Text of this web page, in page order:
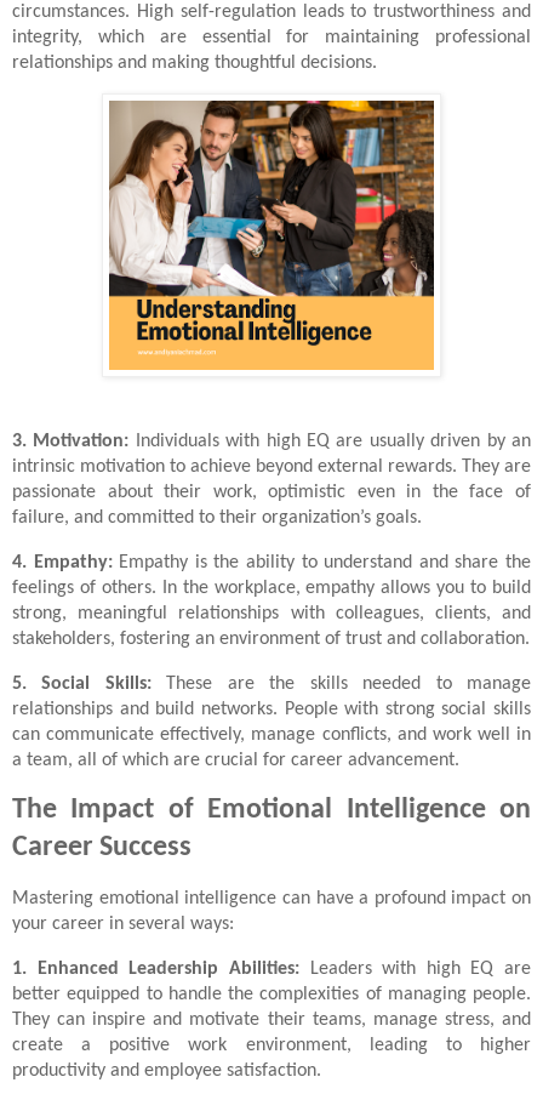
circumstances. High self-regulation leads to trustworthiness and
integrity, which are essential for maintaining professional
relationships and making thoughtful decisions.
3. Motivation:
Individuals with high EQ are usually driven by an
intrinsic motivation to achieve beyond external rewards. They are
passionate about their work, optimistic even in the face of
failure, and committed to their organization’s goals.
4. Empathy: Empathy is the ability to understand and share the
feelings of others. In the workplace, empathy allows you to build
strong, meaningful relationships with colleagues, clients, and
stakeholders, fostering an environment of trust and collaboration.
5. Social Skills:These are the skills needed to manage
relationships and build networks. People with strong social skills
can communicate effectively, manage conflicts, and work well in
a team, all of which are crucial for career advancement.
The Impact of Emotional Intelligence on
Career Success
Mastering emotional intelligence can have a profound impact on
your career in several ways:
1. Enhanced Leadership Abilities:Leaders with high EQ are
better equipped to handle the complexities of managing people.
They can inspire and motivate their teams, manage stress, and
create a positive work environment, leading to higher
productivity and employee satisfaction.